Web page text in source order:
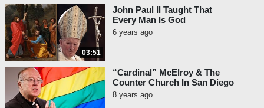
03:51
John Paul II Taught That
Every Man Is God
6 years ago
“Cardinal” McElroy & The
Counter Church In San Diego
8 years ago